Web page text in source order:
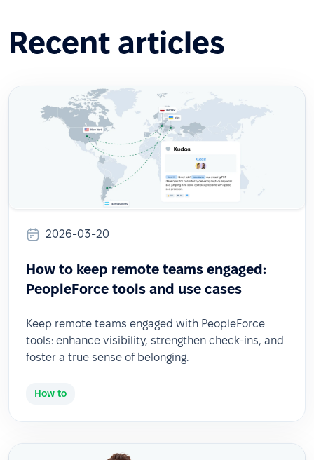
Recent articles
2026-03-20
How to keep remote teams engaged:
PeopleForce tools and use cases
Keep remote teams engaged with PeopleForce
tools: enhance visibility, strengthen check-ins, and
foster a true sense of belonging.
How to